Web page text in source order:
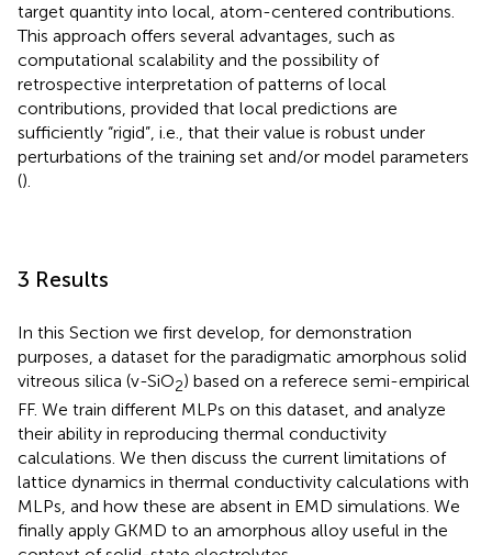
target quantity into local, atom-centered contributions.
This approach offers several advantages, such as
computational scalability and the possibility of
retrospective interpretation of patterns of local
contributions, provided that local predictions are
sufficiently “rigid”, i.e., that their value is robust under
perturbations of the training set and/or model parameters
().
3 Results
In this Section we first develop, for demonstration
purposes, a dataset for the paradigmatic amorphous solid
vitreous silica (v-SiO2) based on a referece semi-empirical
FF. We train different MLPs on this dataset, and analyze
their ability in reproducing thermal conductivity
calculations. We then discuss the current limitations of
lattice dynamics in thermal conductivity calculations with
MLPs, and how these are absent in EMD simulations. We
finally apply GKMD to an amorphous alloy useful in the